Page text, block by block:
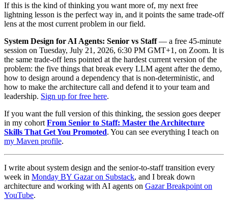
If this is the kind of thinking you want more of, my next free
lightning lesson is the perfect way in, and it points the same trade-off
lens at the most current problem in our field.
System Design for AI Agents: Senior vs Staff— a free 45-minute
session on Tuesday, July 21, 2026, 6:30 PM GMT+1, on Zoom. It is
the same trade-off lens pointed at the hardest current version of the
problem: the five things that break every LLM agent after the demo,
how to design around a dependency that is non-deterministic, and
how to make the architecture call and defend it to your team and
leadership. Sign up for free here.
If you want the full version of this thinking, the session goes deeper
in my cohort From Senior to Staff: Master the Architecture
Skills That Get You Promoted. You can see everything I teach on
my Maven profile.
I write about system design and the senior-to-staff transition every
week in Monday BY Gazar on Substack, and I break down
architecture and working with AI agents on Gazar Breakpoint on
YouTube.